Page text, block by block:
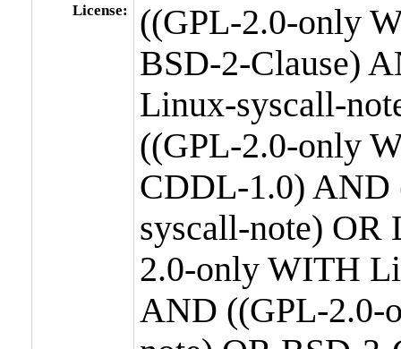
License:
((GPL-2.0-only
BSD-2-Clause)
Linux-syscall-
((GPL-2.0-only
CDDL-1.0)
syscall-note)
2.0-only WITH
AND ((GPL-2.0-